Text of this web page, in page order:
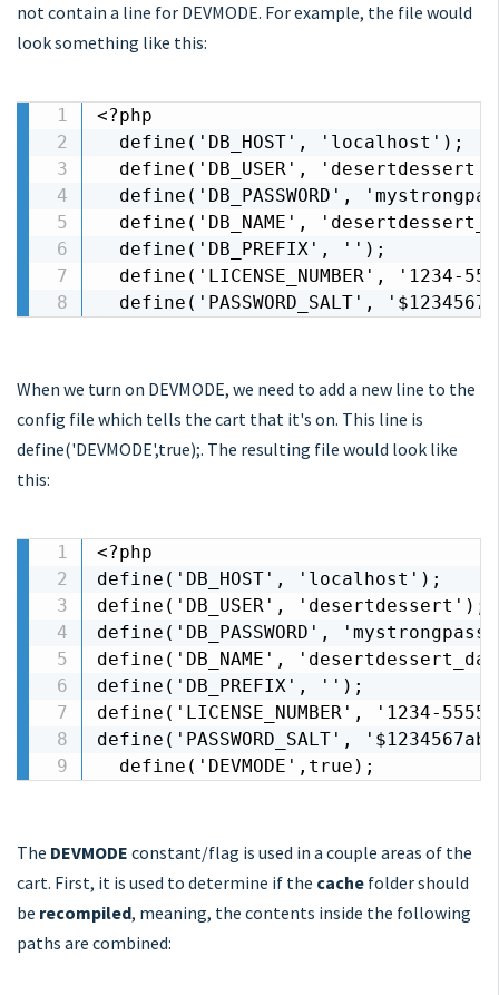
not contain a line for DEVMODE. For example, the file would
look something like this:
<?php
  define('DB_HOST', 'localhost');
define('DB_USER',
define('DB_PASSWORD',
define('DB_NAME',
  define('DB_PREFIX', '');
define('LICENSE_NUMBER', '1234-
define('PASSWORD_SALT',
When we turn on DEVMODE, we need to add a new line to the
config file which tells the cart that it's on. This line is
define('DEVMODE',true);. The resulting file would look like
this:
<?php
define('DB_HOST', 'localhost');
define('DB_USER', 'desertdessert');
define('DB_PASSWORD',
define('DB_NAME',
define('DB_PREFIX', '');
define('LICENSE_NUMBER', '1234-
define('PASSWORD_SALT',
  define('DEVMODE',true);
The DEVMODE constant/flag is used in a couple areas of the
cart. First, it is used to determine if the cache folder should
be recompiled, meaning, the contents inside the following
paths are combined: